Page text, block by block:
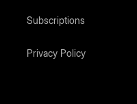
Subscriptions
Privacy Policy